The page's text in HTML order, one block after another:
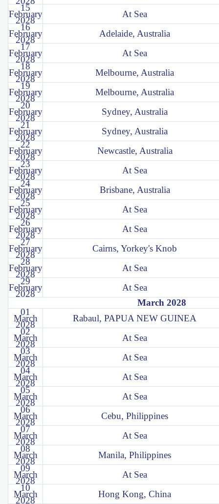
15
February
2028
At Sea
16
February
2028
Adelaide, Australia
17
February
2028
At Sea
18
February
2028
Melbourne, Australia
19
February
2028
Melbourne, Australia
20
February
2028
Sydney, Australia
21
February
2028
Sydney, Australia
22
February
2028
Newcastle, Australia
23
February
2028
At Sea
24
February
2028
Brisbane, Australia
25
February
2028
At Sea
26
February
2028
At Sea
27
February
2028
Cairns, Yorkey's Knob
28
February
2028
At Sea
29
February
2028
At Sea
March 2028
01
March
2028
Rabaul, PAPUA NEW GUINEA
02
March
2028
At Sea
03
March
2028
At Sea
04
March
2028
At Sea
05
March
2028
At Sea
06
March
2028
Cebu, Philippines
07
March
2028
At Sea
08
March
2028
Manila, Philippines
09
March
2028
At Sea
10
March
2028
Hong Kong, China